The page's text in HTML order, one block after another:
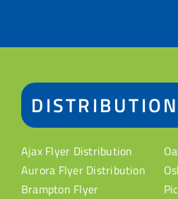
Ajax Flyer Distribution
Aurora Flyer Distribution
Brampton Flyer